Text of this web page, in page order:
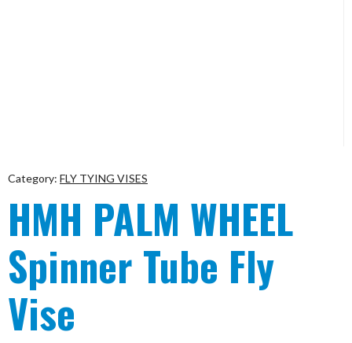
Category: FLY TYING VISES
HMH PALM WHEEL
Spinner Tube Fly
Vise